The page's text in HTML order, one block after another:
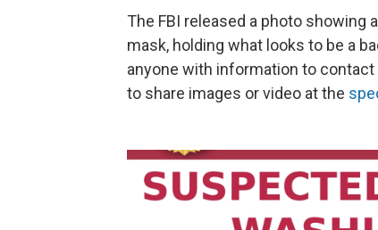
The FBI released a photo showing
mask, holding what looks to be a
anyone with information to contact
to share images or video at the